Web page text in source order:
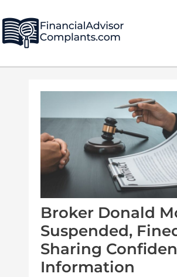
to
content
Broker Donald
Suspended,
Sharing
Information
navigation